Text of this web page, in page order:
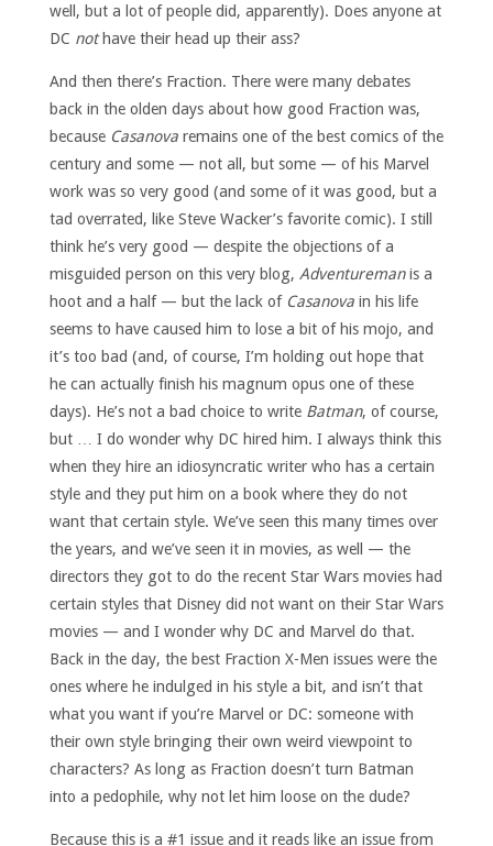
well, but a lot of people did, apparently). Does anyone at
DC nothave their head up their ass?
And then there’s Fraction. There were many debates
back in the olden days about how good Fraction was,
because Casanovaremains one of the best comics of the
century and some — not all, but some — of his Marvel
work was so very good (and some of it was good, but a
tad overrated, like Steve Wacker’s favorite comic). I still
think he’s very good — despite the objections of a
misguided person on this very blog, Adventuremanis a
hoot and a half — but the lack of Casanovain his life
seems to have caused him to lose a bit of his mojo, and
it’s too bad (and, of course, I’m holding out hope that
he can actually finish his magnum opus one of these
days). He’s not a bad choice to write Batman, of course,
but … I do wonder why DC hired him. I always think this
when they hire an idiosyncratic writer who has a certain
style and they put him on a book where they do not
want that certain style. We’ve seen this many times over
the years, and we’ve seen it in movies, as well — the
directors they got to do the recent Star Wars movies had
certain styles that Disney did not want on their Star Wars
movies — and I wonder why DC and Marvel do that.
Back in the day, the best Fraction X-Men issues were the
ones where he indulged in his style a bit, and isn’t that
what you want if you’re Marvel or DC: someone with
their own style bringing their own weird viewpoint to
characters? As long as Fraction doesn’t turn Batman
into a pedophile, why not let him loose on the dude?
Because this is a #1 issue and it reads like an issue from